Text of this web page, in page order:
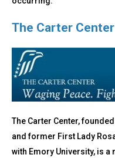
The Carter Center
The Carter Center,
and former First Lady
with Emory University, is